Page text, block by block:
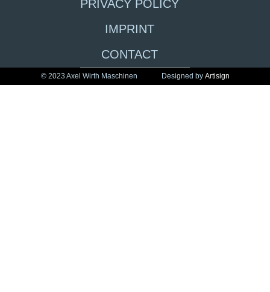
PRIVACY POLICY
IMPRINT
CONTACT
© 2023 Axel Wirth Maschinen Designed by Artisign